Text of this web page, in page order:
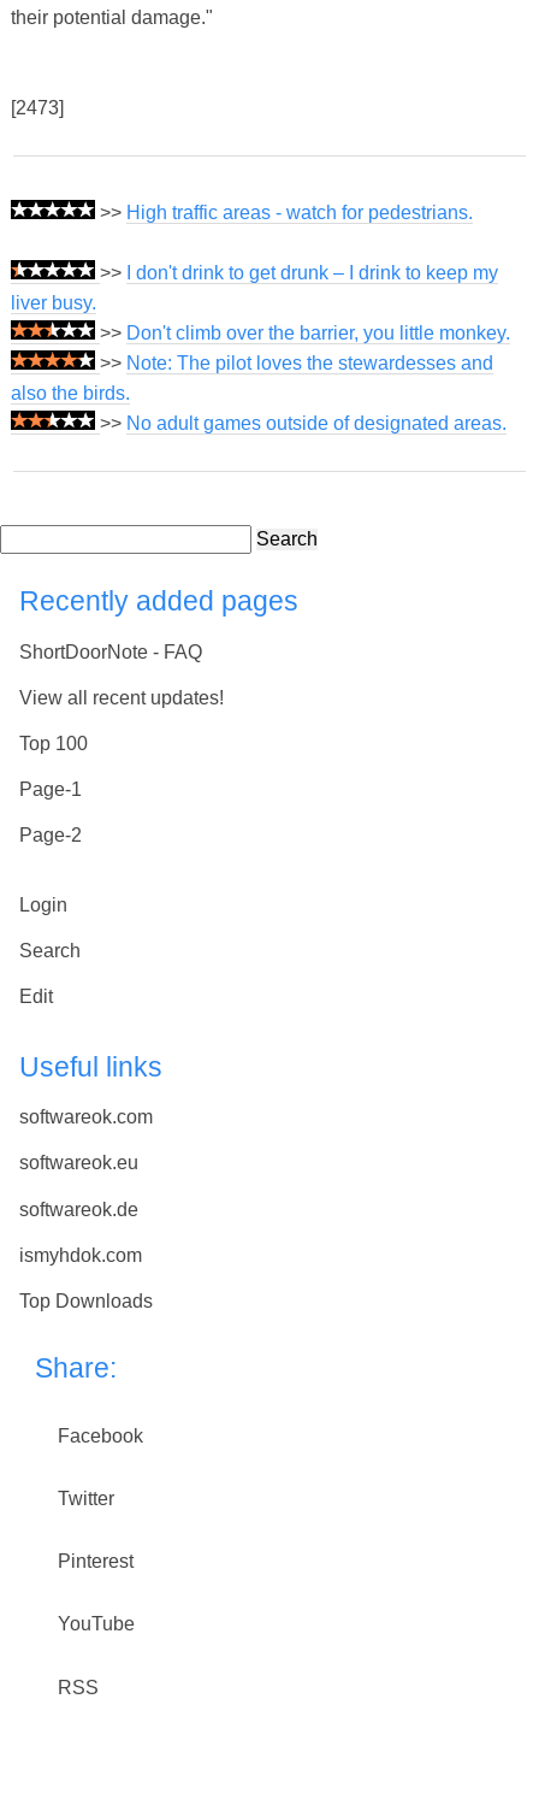
their potential damage."
[2473]
>> High traffic areas - watch for pedestrians.
>>
I don't drink to get drunk – I drink to keep my
liver busy.
>> Don't climb over the barrier, you little monkey.
>> Note: The pilot loves the stewardesses and
also the birds.
>> No adult games outside of designated areas.
Search
Recently added pages
ShortDoorNote - FAQ
View all recent updates!
Top 100
Page-1
Page-2
Login
Search
Edit
Useful links
softwareok.com
softwareok.eu
softwareok.de
ismyhdok.com
Top Downloads
Share:
Facebook
Twitter
Pinterest
YouTube
RSS